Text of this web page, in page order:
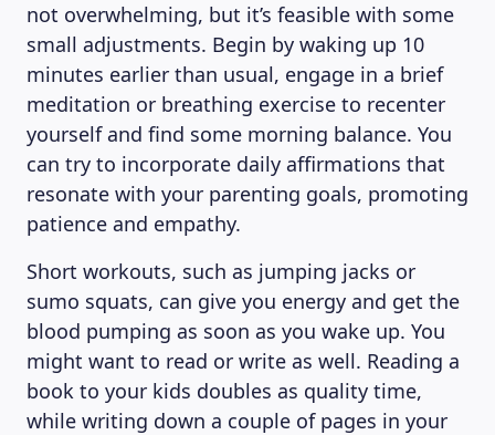
not overwhelming, but it’s feasible with some
small adjustments. Begin by waking up 10
minutes earlier than usual, engage in a brief
meditation or breathing exercise to recenter
yourself and find some morning balance. You
can try to incorporate daily affirmations that
resonate with your parenting goals, promoting
patience and empathy.
Short workouts, such as jumping jacks or
sumo squats, can give you energy and get the
blood pumping as soon as you wake up. You
might want to read or write as well. Reading a
book to your kids doubles as quality time,
while writing down a couple of pages in your